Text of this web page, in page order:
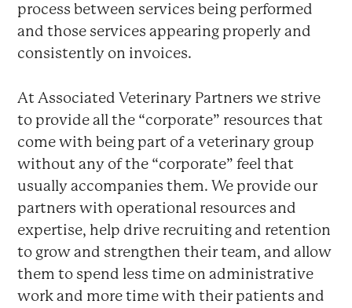
process between services being performed
and those services appearing properly and
consistently on invoices.
At Associated Veterinary Partners we strive
to provide all the “corporate” resources that
come with being part of a veterinary group
without any of the “corporate” feel that
usually accompanies them. We provide our
partners with operational resources and
expertise, help drive recruiting and retention
to grow and strengthen their team, and allow
them to spend less time on administrative
work and more time with their patients and